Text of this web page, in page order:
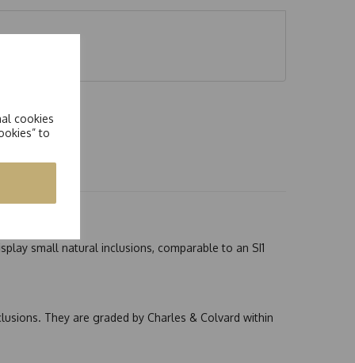
cookies
to
small natural inclusions, comparable to an SI1
They are graded by Charles & Colvard within